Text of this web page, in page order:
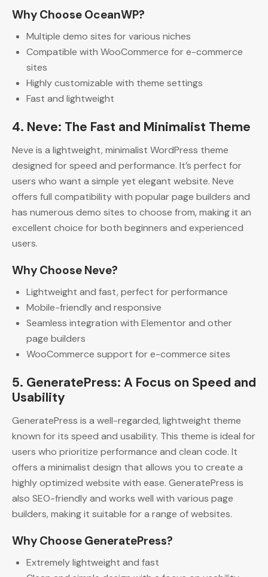
Why Choose OceanWP?
Multiple demo sites for various niches
Compatible with WooCommerce for e-commerce
sites
Highly customizable with theme settings
Fast and lightweight
4. Neve: The Fast and Minimalist Theme
Neve is a lightweight, minimalist WordPress theme
designed for speed and performance. It’s perfect for
users who want a simple yet elegant website. Neve
offers full compatibility with popular page builders and
has numerous demo sites to choose from, making it an
excellent choice for both beginners and experienced
users.
Why Choose Neve?
Lightweight and fast, perfect for performance
Mobile-friendly and responsive
Seamless integration with Elementor and other
page builders
WooCommerce support for e-commerce sites
5. GeneratePress: A Focus on Speed and
Usability
GeneratePress is a well-regarded, lightweight theme
known for its speed and usability. This theme is ideal for
users who prioritize performance and clean code. It
offers a minimalist design that allows you to create a
highly optimized website with ease. GeneratePress is
also SEO-friendly and works well with various page
builders, making it suitable for a range of websites.
Why Choose GeneratePress?
Extremely lightweight and fast